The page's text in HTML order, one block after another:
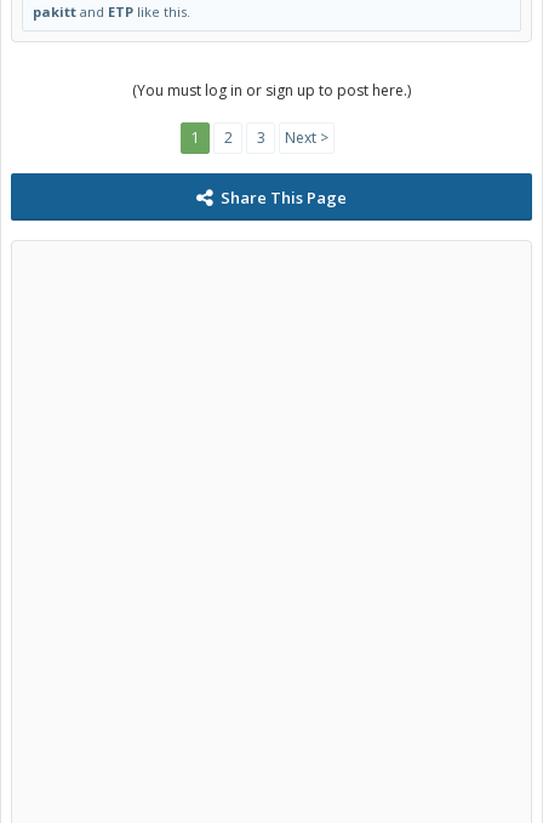
pakitt and ETP like this.
(You must log in or sign up to post here.)
1 2 3 Next >
Share This Page